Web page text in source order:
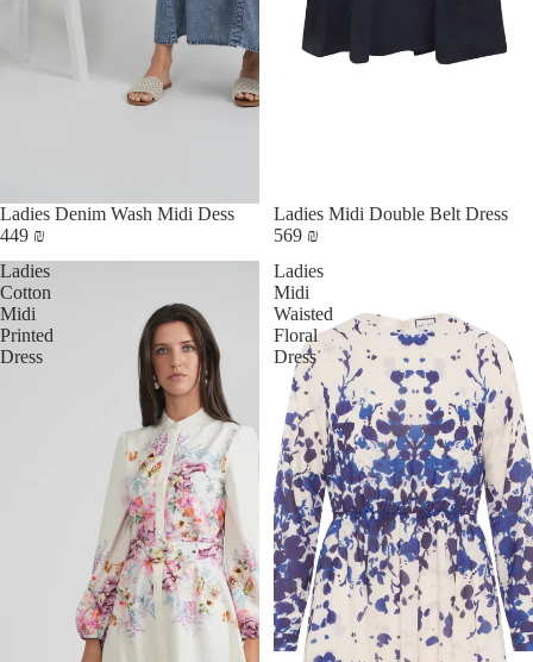
Ladies Denim Wash Midi Dess
449 ₪
Ladies Midi Double Belt Dress
569 ₪
Ladies
Cotton
Midi
Printed
Dress
Ladies
Midi
Waisted
Floral
Dress